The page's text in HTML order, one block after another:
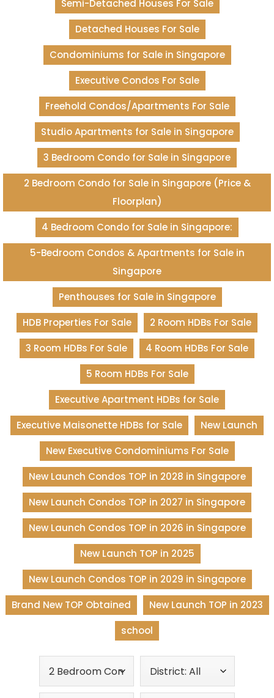
Semi-Detached Houses For Sale
Detached Houses For Sale
Condominiums for Sale in Singapore
Executive Condos For Sale
Freehold Condos/Apartments For Sale
Studio Apartments for Sale in Singapore
3 Bedroom Condo for Sale in Singapore
2 Bedroom Condo for Sale in Singapore (Price &
Floorplan)
4 Bedroom Condo for Sale in Singapore:
5-Bedroom Condos & Apartments for Sale in
Singapore
Penthouses for Sale in Singapore
HDB Properties For Sale
2 Room HDBs For Sale
3 Room HDBs For Sale
4 Room HDBs For Sale
5 Room HDBs For Sale
Executive Apartment HDBs for Sale
Executive Maisonette HDBs for Sale
New Launch
New Executive Condominiums For Sale
New Launch Condos TOP in 2028 in Singapore
New Launch Condos TOP in 2027 in Singapore
New Launch Condos TOP in 2026 in Singapore
New Launch TOP in 2025
New Launch Condos TOP in 2029 in Singapore
Brand New TOP Obtained
New Launch TOP in 2023
school